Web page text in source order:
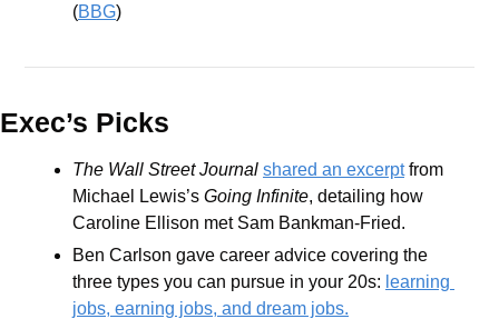
(BBG)
Exec’s Picks
The Wall Street Journal shared an excerpt from
Michael Lewis’s Going Infinite, detailing how
Caroline Ellison met Sam Bankman-Fried.
Ben Carlson gave career advice covering the
three types you can pursue in your 20s: learning
jobs, earning jobs, and dream jobs.